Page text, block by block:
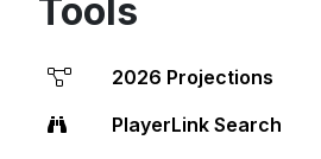
Tools
2026 Projections
PlayerLink Search